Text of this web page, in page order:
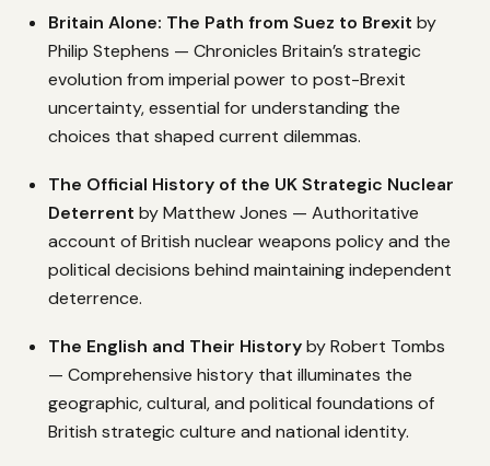
Britain Alone: The Path from Suez to Brexit by
Philip Stephens — Chronicles Britain’s strategic
evolution from imperial power to post-Brexit
uncertainty, essential for understanding the
choices that shaped current dilemmas.
The Official History of the UK Strategic Nuclear
Deterrent by Matthew Jones — Authoritative
account of British nuclear weapons policy and the
political decisions behind maintaining independent
deterrence.
The English and Their Historyby Robert Tombs
— Comprehensive history that illuminates the
geographic, cultural, and political foundations of
British strategic culture and national identity.